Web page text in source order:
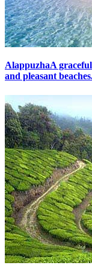
AlappuzhaA
and pleasant